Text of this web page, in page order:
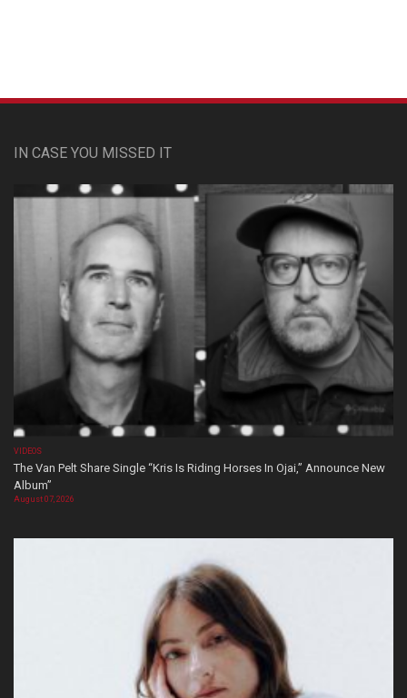
IN CASE YOU MISSED IT
VIDEOS
The Van Pelt Share Single “Kris Is Riding Horses In Ojai,” Announce New
Album”
August 07, 2026